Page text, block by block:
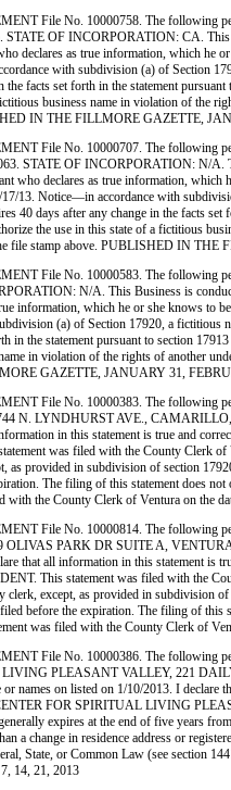
File No. 10000758. The following
OF INCORPORATION: CA. This
declares as true information, which
with subdivision (a) of Section
facts set forth in the statement
business name in violation of the
IN THE FILLMORE GAZETTE,
File No. 10000707. The following
STATE OF INCORPORATION: N/A.
who declares as true information,
13. Notice—in accordance with
40 days after any change in the facts
the use in this state of a fictitious
file stamp above. PUBLISHED IN
File No. 10000583. The following
N/A. This Business is
information, which he or she knows
(a) of Section 17920, a fictitious
in the statement pursuant to section
in violation of the rights of another
GAZETTE, JANUARY 31,
File No. 10000383. The following
LYNDHURST AVE., CAMARILLO,
in this statement is true and
was filed with the County Clerk of
provided in subdivision of section
The filing of this statement does
with the County Clerk of Ventura on
File No. 10000814. The following
PARK DR SUITE A, VENTURA,
that all information in this statement
This statement was filed with the
except, as provided in subdivision of
before the expiration. The filing of
was filed with the County Clerk
File No. 10000386. The following
PLEASANT VALLEY, 221
names on listed on 1/10/2013. I
FOR SPIRITUAL LIVING
expires at the end of five years
a change in residence address or
State, or Common Law (see section
14, 21, 2013